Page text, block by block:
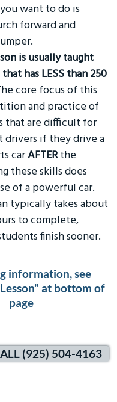
want to do is
forward and
is usually taught
has LESS than 250
core focus of this
and practice of
that are difficult for
drivers if they drive a
carAFTERthe
these skills does
of a powerful car.
typically takes about
to complete,
finish sooner.
information, see
at bottom of
page
(925) 504-4163